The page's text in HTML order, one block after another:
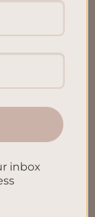
inbox